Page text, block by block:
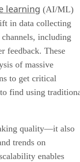
learning (AI/ML)
in data collecting
including
feedback. These
of massive
to get critical
find using
quality—it also
trends on
enables